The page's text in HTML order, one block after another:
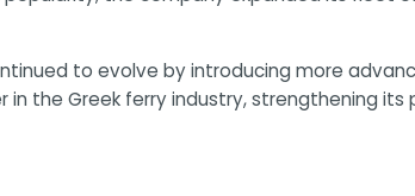
to evolve by introducing more
the Greek ferry industry, strengthening